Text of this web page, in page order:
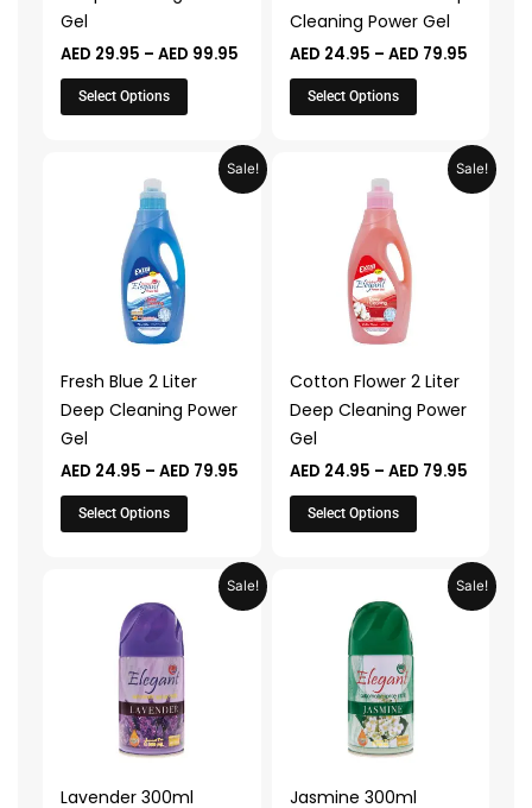
Gel
AED 29.95 – AED 99.95
Select Options
chosen
on
the
product
page
Cleaning Power Gel
AED 24.95 – AED 79.95
Select Options
on
the
product
page
Sale!
Fresh Blue 2 Liter
Deep Cleaning Power
Gel
AED 24.95 – AED 79.95
Price
range:
Select Options
variants.
be
chosen
on
the
product
page
Sale!
Cotton Flower 2 Liter
Deep Cleaning Power
Gel
AED 24.95 – AED 79.95
Price
range:
Select Options
variants.
be
chosen
on
the
product
page
Sale!
Lavender 300ml
Price
range:
AED 14.95
variants.
options
Sale!
Jasmine 300ml
Price
range:
AED
variants.
options